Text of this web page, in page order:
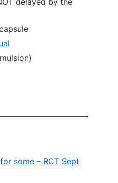
some – RCT Sept